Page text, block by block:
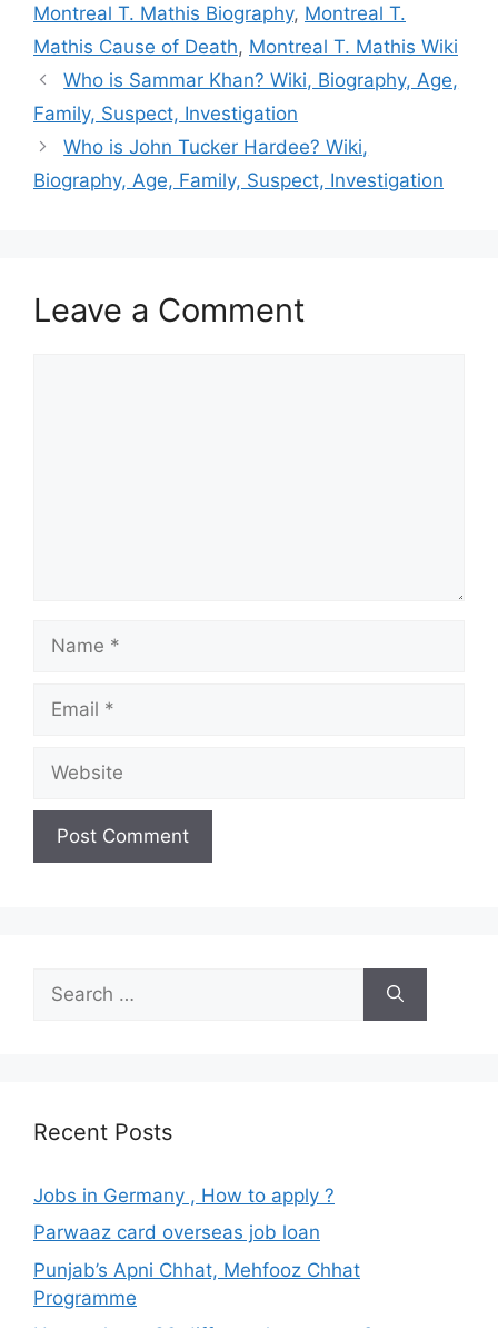
Montreal T. Mathis Biography, Montreal T.
Mathis Cause of Death, Montreal T. Mathis Wiki
Who is Sammar Khan? Wiki, Biography, Age,
Family, Suspect, Investigation
Who is John Tucker Hardee? Wiki,
Biography, Age, Family, Suspect, Investigation
Leave a Comment
for:
Recent Posts
Jobs in Germany , How to apply ?
Parwaaz card overseas job loan
Punjab’s Apni Chhat, Mehfooz Chhat
Programme